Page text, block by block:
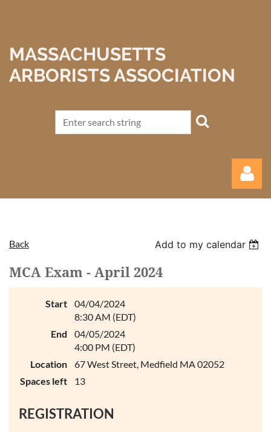
MASSACHUSETTS
ARBORISTS ASSOCIATION
Back Add to my calendar
MCA Exam - April 2024
Start
04/04/2024
8:30 AM (EDT)
End
04/05/2024
4:00 PM (EDT)
Location
67 West Street, Medfield MA 02052
Spaces left
13
REGISTRATION